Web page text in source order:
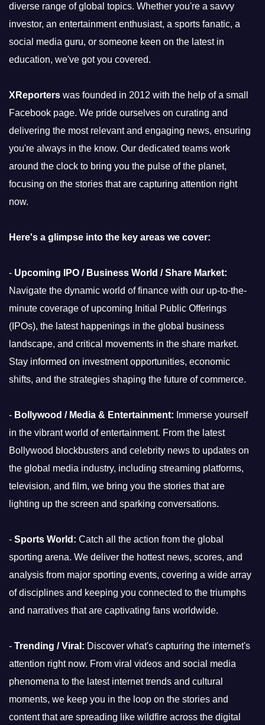
diverse range of global topics. Whether you're a savvy
investor, an entertainment enthusiast, a sports fanatic, a
social media guru, or someone keen on the latest in
education, we've got you covered.
XReporters was founded in 2012 with the help of a small
Facebook page. We pride ourselves on curating and
delivering the most relevant and engaging news, ensuring
you're always in the know. Our dedicated teams work
around the clock to bring you the pulse of the planet,
focusing on the stories that are capturing attention right
now.
Here's a glimpse into the key areas we cover:
- Upcoming IPO / Business World / Share Market:
Navigate the dynamic world of finance with our up-to-the-
minute coverage of upcoming Initial Public Offerings
(IPOs), the latest happenings in the global business
landscape, and critical movements in the share market.
Stay informed on investment opportunities, economic
shifts, and the strategies shaping the future of commerce.
- Bollywood / Media & Entertainment: Immerse yourself
in the vibrant world of entertainment. From the latest
Bollywood blockbusters and celebrity news to updates on
the global media industry, including streaming platforms,
television, and film, we bring you the stories that are
lighting up the screen and sparking conversations.
- Sports World: Catch all the action from the global
sporting arena. We deliver the hottest news, scores, and
analysis from major sporting events, covering a wide array
of disciplines and keeping you connected to the triumphs
and narratives that are captivating fans worldwide.
- Trending / Viral: Discover what's capturing the internet's
attention right now. From viral videos and social media
phenomena to the latest internet trends and cultural
moments, we keep you in the loop on the stories and
content that are spreading like wildfire across the digital